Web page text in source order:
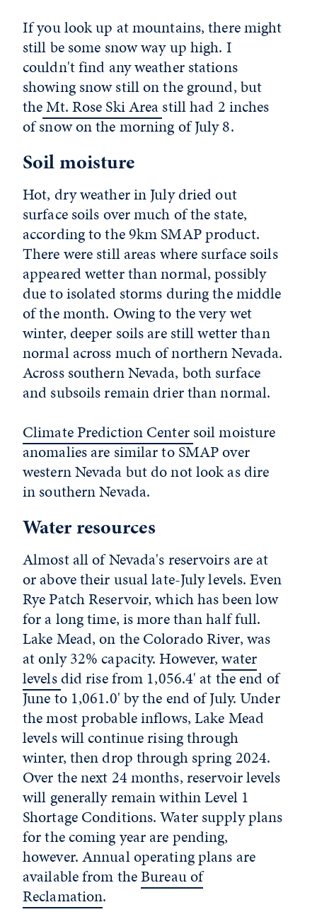
If you look up at mountains, there might
still be some snow way up high. I
couldn't find any weather stations
showing snow still on the ground, but
theMt. Rose Ski Areastill had 2 inches
of snow on the morning of July 8.
Soil moisture
Hot, dry weather in July dried out
surface soils over much of the state,
according to the 9km SMAP product.
There were still areas where surface soils
appeared wetter than normal, possibly
due to isolated storms during the middle
of the month. Owing to the very wet
winter, deeper soils are still wetter than
normal across much of northern Nevada.
Across southern Nevada, both surface
and subsoils remain drier than normal.
Climate Prediction Centersoil moisture
anomalies are similar to SMAP over
western Nevada but do not look as dire
in southern Nevada.
Water resources
Almost all of Nevada's reservoirs are at
or above their usual late-July levels. Even
Rye Patch Reservoir, which has been low
for a long time, is more than half full.
Lake Mead, on the Colorado River, was
at only 32% capacity. However,water
levelsdid rise from 1,056.4' at the end of
June to 1,061.0' by the end of July. Under
the most probable inflows, Lake Mead
levels will continue rising through
winter, then drop through spring 2024.
Over the next 24 months, reservoir levels
will generally remain within Level 1
Shortage Conditions. Water supply plans
for the coming year are pending,
however. Annual operating plans are
available from theBureau of
Reclamation.